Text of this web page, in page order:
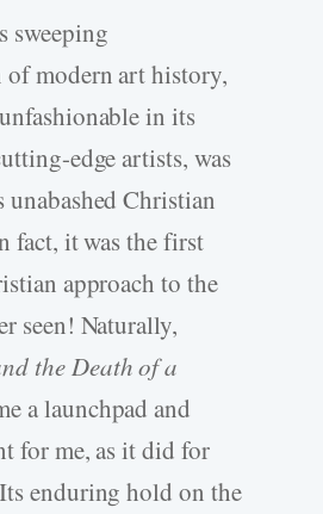
sweeping
modern art history,
in its
­edge artists, was
Christian
fact, it was the first
approach to the
seen! Naturally,
the Death of a
a launchpad and
for me, as it did for
enduring hold on the